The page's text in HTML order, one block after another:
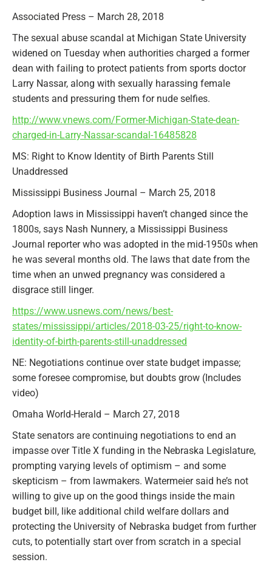
Associated Press – March 28, 2018
The sexual abuse scandal at Michigan State University
widened on Tuesday when authorities charged a former
dean with failing to protect patients from sports doctor
Larry Nassar, along with sexually harassing female
students and pressuring them for nude selfies.
http://www.vnews.com/Former-Michigan-State-dean-
charged-in-Larry-Nassar-scandal-16485828
MS: Right to Know Identity of Birth Parents Still
Unaddressed
Mississippi Business Journal – March 25, 2018
Adoption laws in Mississippi haven’t changed since the
1800s, says Nash Nunnery, a Mississippi Business
Journal reporter who was adopted in the mid-1950s when
he was several months old. The laws that date from the
time when an unwed pregnancy was considered a
disgrace still linger.
https://www.usnews.com/news/best-
states/mississippi/articles/2018-03-25/right-to-know-
identity-of-birth-parents-still-unaddressed
NE: Negotiations continue over state budget impasse;
some foresee compromise, but doubts grow (Includes
video)
Omaha World-Herald – March 27, 2018
State senators are continuing negotiations to end an
impasse over Title X funding in the Nebraska Legislature,
prompting varying levels of optimism – and some
skepticism – from lawmakers. Watermeier said he’s not
willing to give up on the good things inside the main
budget bill, like additional child welfare dollars and
protecting the University of Nebraska budget from further
cuts, to potentially start over from scratch in a special
session.